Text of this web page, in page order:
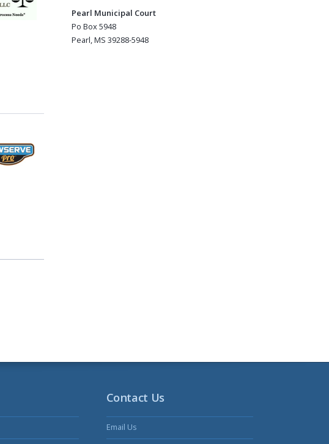
Pearl Municipal Court
Po Box 5948
Pearl, MS 39288-5948
Contact Us
Email Us